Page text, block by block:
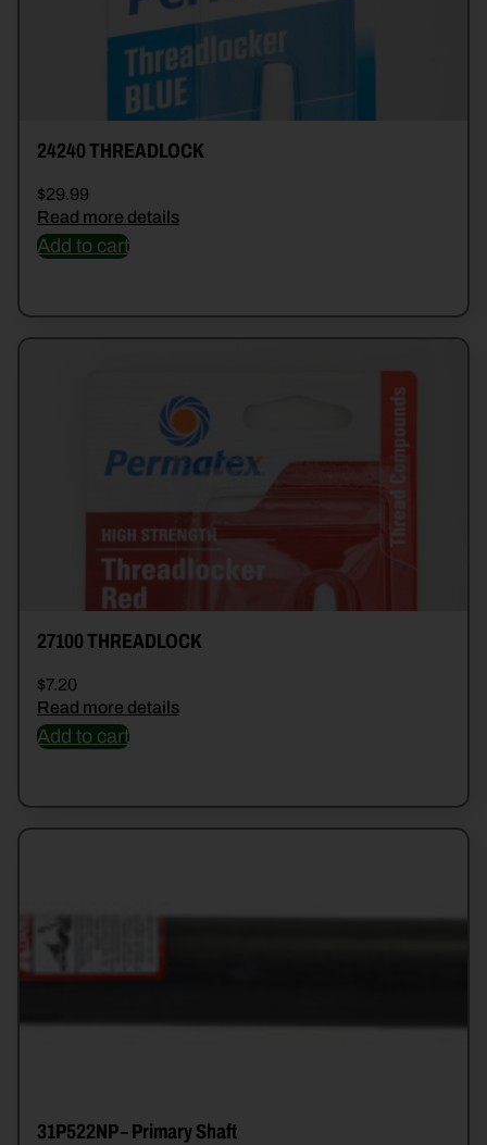
24240 THREADLOCK
$29.99
Read more details
Add to cart
27100 THREADLOCK
$7.20
Read more details
Add to cart
31P522NP – Primary Shaft